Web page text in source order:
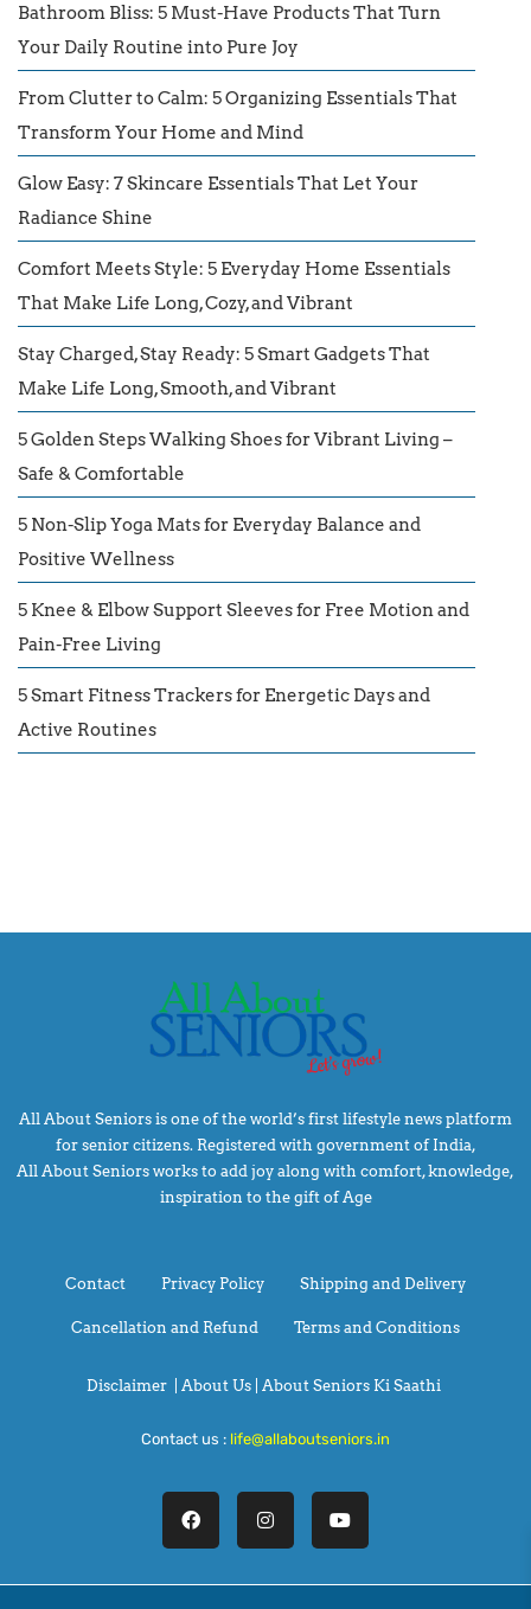
Bathroom Bliss: 5 Must-Have Products That Turn
Your Daily Routine into Pure Joy
From Clutter to Calm: 5 Organizing Essentials That
Transform Your Home and Mind
Glow Easy: 7 Skincare Essentials That Let Your
Radiance Shine
Comfort Meets Style: 5 Everyday Home Essentials
That Make Life Long, Cozy, and Vibrant
Stay Charged, Stay Ready: 5 Smart Gadgets That
Make Life Long, Smooth, and Vibrant
5 Golden Steps Walking Shoes for Vibrant Living –
Safe & Comfortable
5 Non-Slip Yoga Mats for Everyday Balance and
Positive Wellness
5 Knee & Elbow Support Sleeves for Free Motion and
Pain-Free Living
5 Smart Fitness Trackers for Energetic Days and
Active Routines
All About Seniors is one of the world’s first lifestyle news platform
for senior citizens. Registered with government of India,
All About Seniors works to add joy along with comfort, knowledge,
inspiration to the gift of Age
Contact Privacy Policy Shipping and Delivery
Cancellation and Refund Terms and Conditions
Disclaimer About Us | About Seniors Ki Saathi
Contact us : life@allaboutseniors.in